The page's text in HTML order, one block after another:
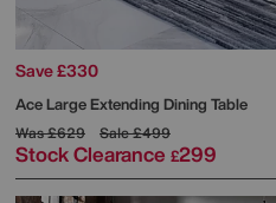
Save £330
Ace Large Extending Dining Table
Was£629 Sale£499
Stock Clearance £299